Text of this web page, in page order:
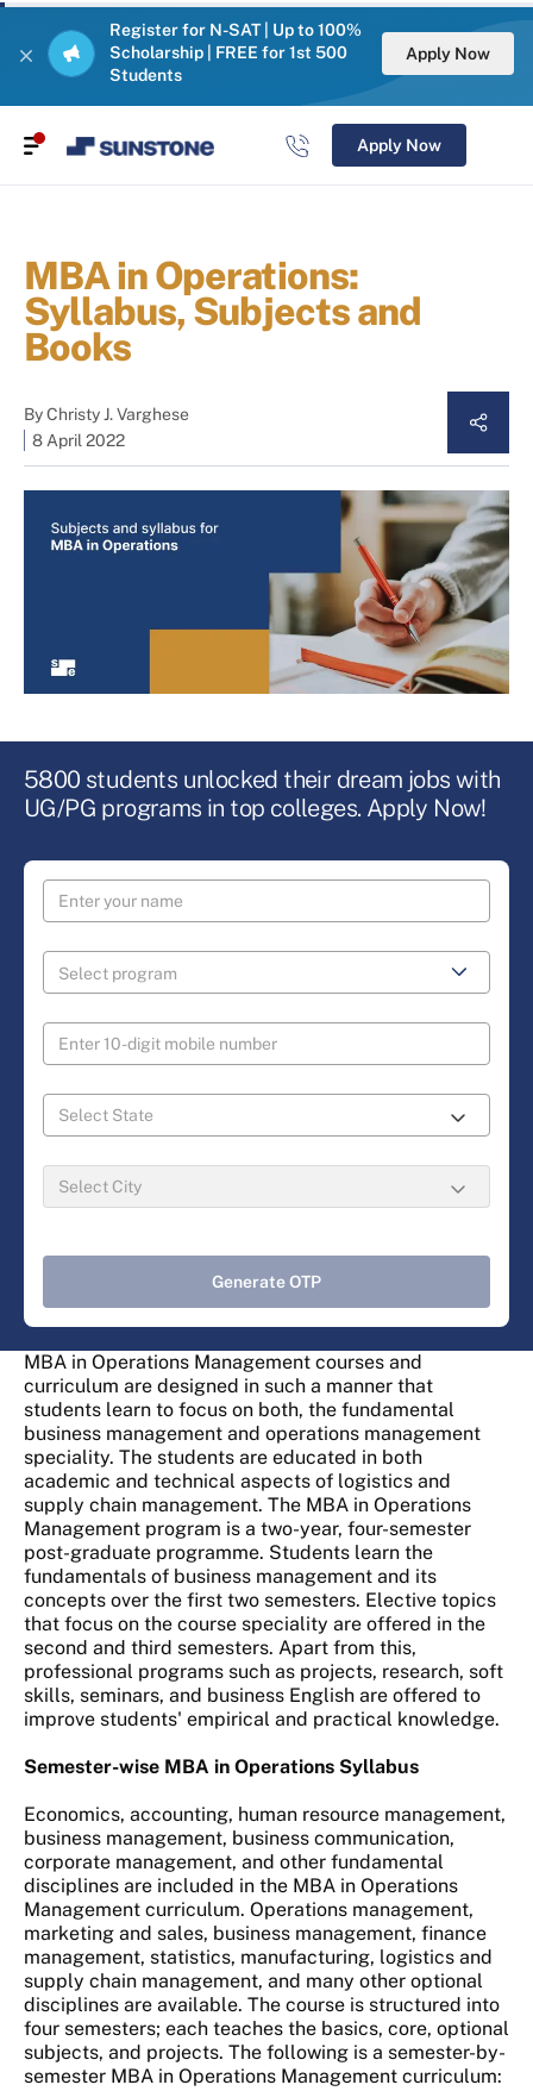
Register for N-SAT | Up to 100%
Scholarship | FREE for 1st 500
Students
Apply Now
Apply Now
MBA in Operations:
Syllabus, Subjects and
Books
ByChristy J. Varghese
8 April 2022
5800 students unlocked their dream jobs with
UG/PG programs in top colleges. Apply Now!
Generate OTP
MBA in Operations Management courses and
curriculum are designed in such a manner that
students learn to focus on both, the fundamental
business management and operations management
speciality. The students are educated in both
academic and technical aspects of logistics and
supply chain management. The MBA in Operations
Management program is a two-year, four-semester
post-graduate programme. Students learn the
fundamentals of business management and its
concepts over the first two semesters. Elective topics
that focus on the course speciality are offered in the
second and third semesters. Apart from this,
professional programs such as projects, research, soft
skills, seminars, and business English are offered to
improve students' empirical and practical knowledge.
Semester-wise MBA in Operations Syllabus
Economics, accounting, human resource management,
business management, business communication,
corporate management, and other fundamental
disciplines are included in the MBA in Operations
Management curriculum. Operations management,
marketing and sales, business management, finance
management, statistics, manufacturing, logistics and
supply chain management, and many other optional
disciplines are available. The course is structured into
four semesters; each teaches the basics, core, optional
subjects, and projects. The following is a semester-by-
semester MBA in Operations Management curriculum: